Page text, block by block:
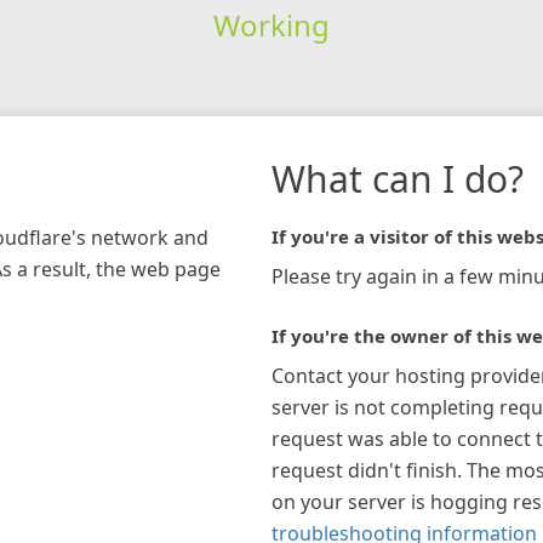
Working
network and
a result, the web page
What can I do?
If you're a visitor of this
Please try again in a few
If you're the owner of this
Contact your hosting
server is not completing
request was able to connect
request didn't finish. The
on your server is hogging
troubleshooting information